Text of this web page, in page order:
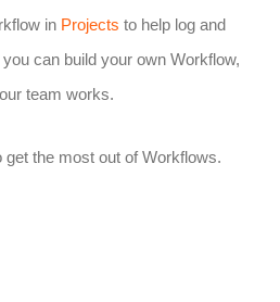
in Projects to help log and
can build your own Workflow,
team works.
get the most out of Workflows.